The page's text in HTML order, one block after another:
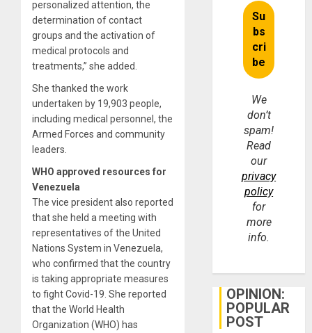
personalized attention, the
determination of contact
groups and the activation of
medical protocols and
treatments,” she added.
She thanked the work
undertaken by 19,903 people,
including medical personnel, the
Armed Forces and community
leaders.
WHO approved resources for
Venezuela
The vice president also reported
that she held a meeting with
representatives of the United
Nations System in Venezuela,
who confirmed that the country
is taking appropriate measures
to fight Covid-19. She reported
that the World Health
Organization (WHO) has
We
don’t
spam!
Read
our
privacy
policy
for
more
info.
OPINION:
POPULAR
POST